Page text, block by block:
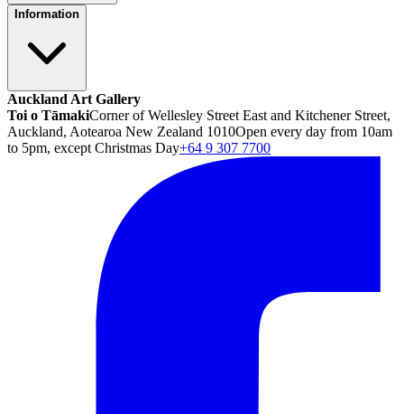
Information
Auckland Art Gallery
Toi o TāmakiCorner of Wellesley Street East and Kitchener Street,
Auckland, Aotearoa New Zealand 1010Open every day from 10am
to 5pm, except Christmas Day+64 9 307 7700